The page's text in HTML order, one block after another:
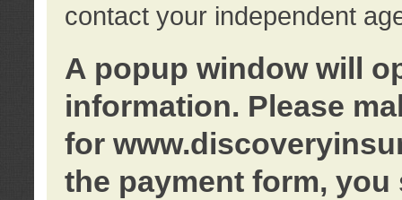
contact your independent
A popup window will
information. Please
for
the payment form, you